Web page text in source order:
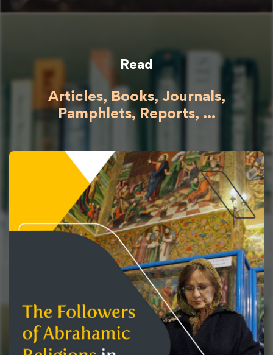
Read
Articles, Books, Journals,
Pamphlets, Reports, ...